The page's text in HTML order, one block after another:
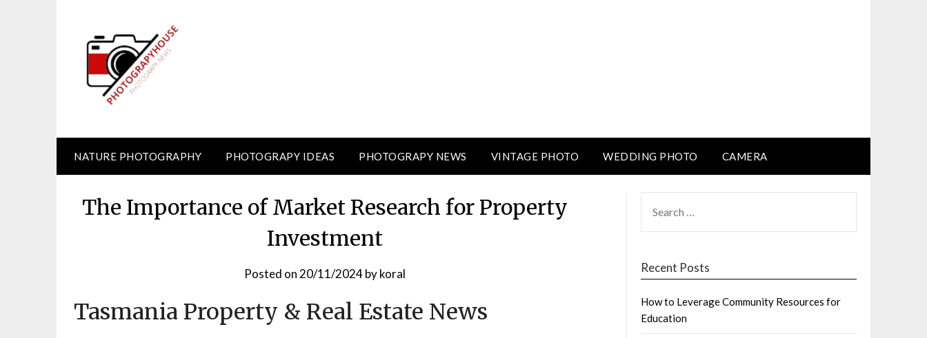
NATURE PHOTOGRAPHY PHOTOGRAPY IDEAS PHOTOGRAPY NEWS VINTAGE PHOTO WEDDING PHOTO CAMERA
The Importance of Market Research for Property
Investment
Posted on 20/11/2024bykoral
Tasmania Property & Real Estate News
FOR:
Recent Posts
How to Leverage Community Resources for
Education